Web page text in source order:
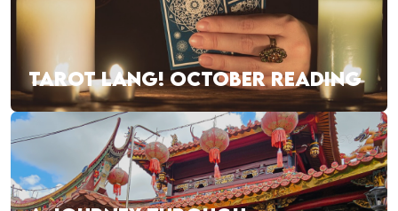
TAROT LANG! OCTOBER READING